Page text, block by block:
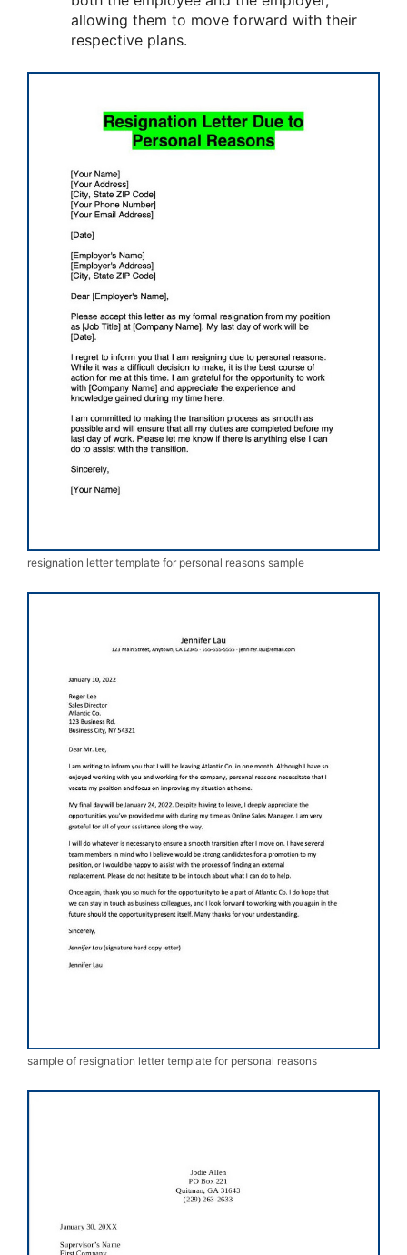
allowing them to move forward with their
respective plans.
resignation letter template for personal reasons sample
sample of resignation letter template for personal reasons